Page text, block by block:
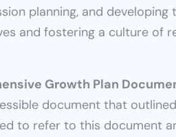
planning, and
and fostering a culture of
Growth Plan
document that
to refer to this document